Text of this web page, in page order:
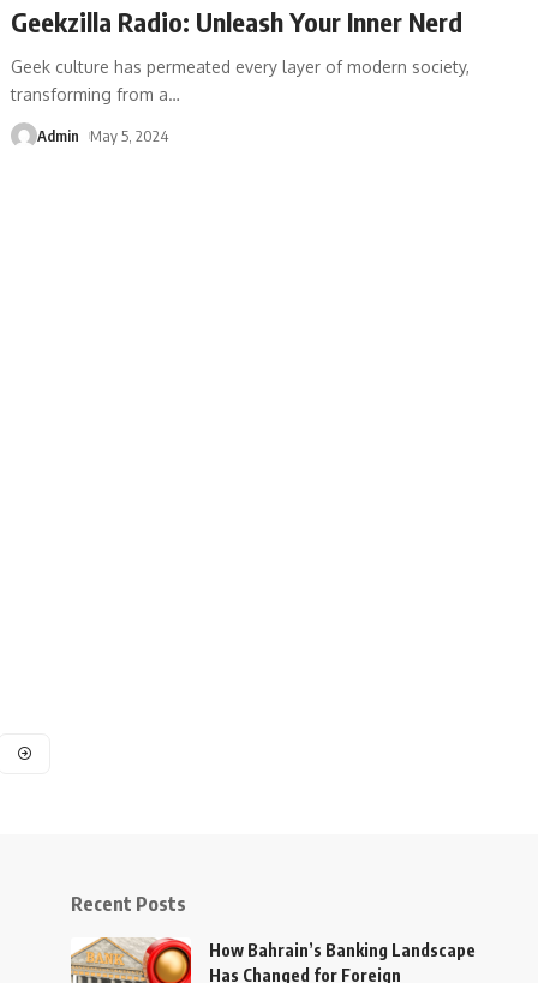
Geekzilla Radio: Unleash Your Inner Nerd
Geek culture has permeated every layer of modern society,
transforming from a…
Admin May 5, 2024
Recent Posts
How Bahrain’s Banking Landscape
Has Changed for Foreign